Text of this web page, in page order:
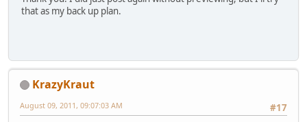
that as my back up plan.
KrazyKraut
#17
August 09, 2011, 09:07:03 AM